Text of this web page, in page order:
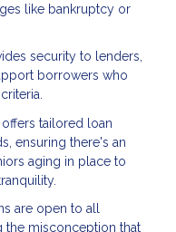
like bankruptcy or
security to lenders,
borrowers who
offers tailored loan
ensuring there's an
aging in place to
are open to all
the misconception that